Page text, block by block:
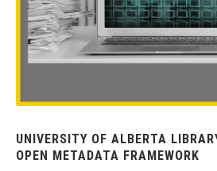
UNIVERSITY OF ALBERTA
OPEN METADATA FRAMEWORK